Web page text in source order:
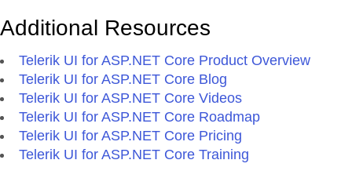
Additional Resources
Telerik UI for ASP.NET Core Product Overview
Telerik UI for ASP.NET Core Blog
Telerik UI for ASP.NET Core Videos
Telerik UI for ASP.NET Core Roadmap
Telerik UI for ASP.NET Core Pricing
Telerik UI for ASP.NET Core Training